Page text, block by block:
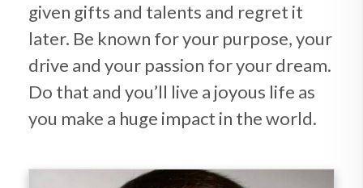
given gifts and talents and regret it
later. Be known for your purpose, your
drive and your passion for your dream.
Do that and you’ll live a joyous life as
you make a huge impact in the world.